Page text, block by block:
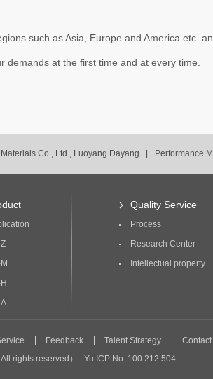
such as Asia, Europe and America etc.
at the first time and at every time.
Co., Ltd., Luoyang Dayang | Performance
Quality Service
Process
Research Center
Intellectual property
Feedback Talent Strategy
rights reserved） Yu ICP No. 100 212 504